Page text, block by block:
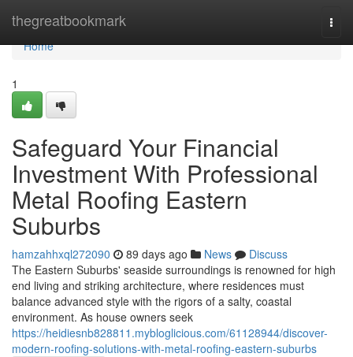
thegreatbookmark
Home
Home
1
Safeguard Your Financial
Investment With Professional
Metal Roofing Eastern
Suburbs
hamzahhxql272090 89 days ago News
Discuss
The Eastern Suburbs' seaside surroundings is renowned for high
end living and striking architecture, where residences must
balance advanced style with the rigors of a salty, coastal
environment. As house owners seek
https://heidiesnb828811.mybloglicious.com/61128944/discover-
modern-roofing-solutions-with-metal-roofing-eastern-suburbs